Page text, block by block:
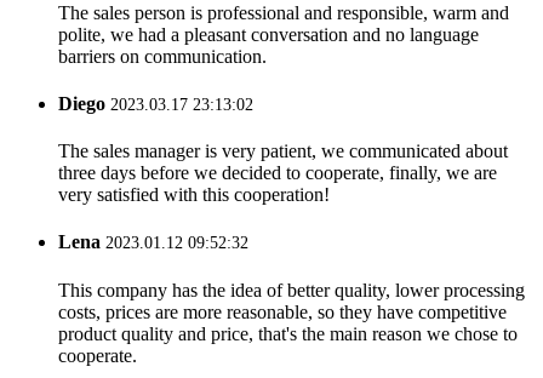
The sales person is professional and responsible, warm and
polite, we had a pleasant conversation and no language
barriers on communication.
Diego 2023.03.17 23:13:02
The sales manager is very patient, we communicated about
three days before we decided to cooperate, finally, we are
very satisfied with this cooperation!
Lena 2023.01.12 09:52:32
This company has the idea of better quality, lower processing
costs, prices are more reasonable, so they have competitive
product quality and price, that's the main reason we chose to
cooperate.